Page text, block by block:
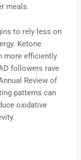
meals.
to rely less on
Ketone
more efficiently
followers rave
Review of
patterns can
oxidative